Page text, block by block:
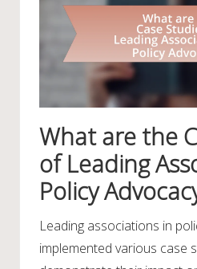
What are the
of Leading
Policy
Leading associations in
implemented various case